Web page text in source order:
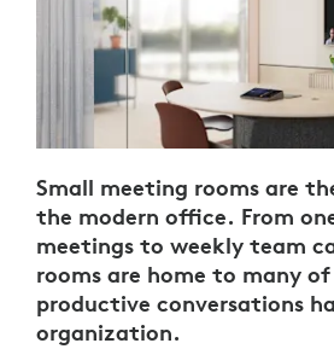
Small meeting rooms are
the modern office. From
meetings to weekly team
rooms are home to many
productive conversations
organization.